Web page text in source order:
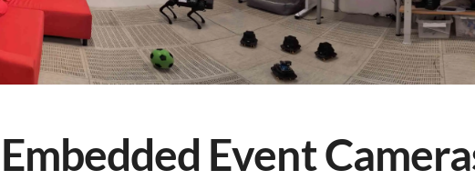
Embedded Event